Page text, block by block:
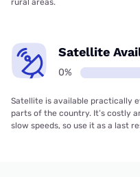
rural areas.
Satellite
0%
Satellite is available practically
parts of the country. It’s costly
slow speeds, so use it as a last